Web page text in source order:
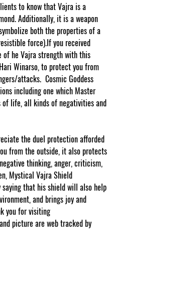
to know that Vajra is a
Additionally, it is a weapon
both the properties of a
force).If you received
he Vajra strength with this
Winarso, to protect you from
attacks. Cosmic Goddess
including one which Master
of life, all kinds of negativities and
the duel protection afforded
from the outside, it also protects
thinking, anger, criticism,
Mystical Vajra Shield
that his shield will also help
and brings joy and
you for visiting
picture are web tracked by